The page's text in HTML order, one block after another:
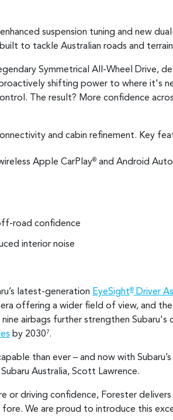
suspension tuning and new
to tackle Australian roads and
Symmetrical All-Wheel Drive,
shifting power to where it's
The result? More confidence
and cabin refinement. Key
Apple CarPlay® and Android Auto
road confidence
interior noise
latest-generation EyeSight® Driver
offering a wider field of view, and
nine airbags further strengthen
by 2030 7.
than ever – and now with
Australia, Scott Lawrence.
driving confidence, Forester delivers
We are proud to introduce this